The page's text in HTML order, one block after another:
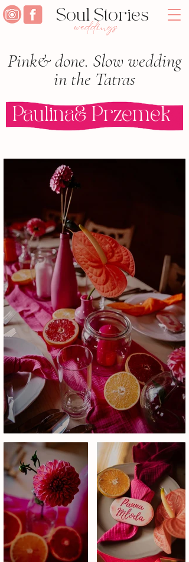
Soul Stories
weddings
Pink& done. Slow wedding
in the Tatras
Paulina& Przemek